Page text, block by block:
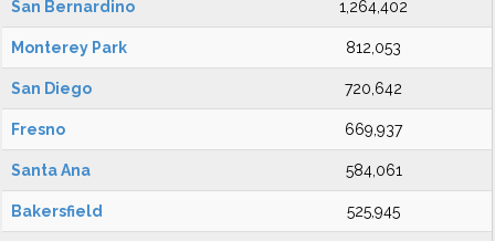
San Bernardino 1,264,402
Monterey Park 812,053
San Diego 720,642
Fresno 669,937
Santa Ana 584,061
Bakersfield 525,945